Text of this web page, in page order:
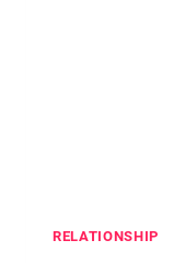
RELATIONSHIP